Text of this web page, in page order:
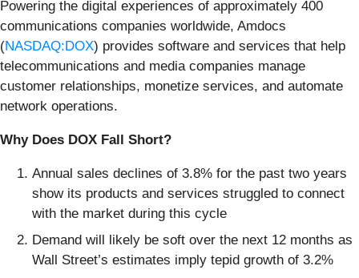
Powering the digital experiences of approximately 400
communications companies worldwide, Amdocs
(NASDAQ:DOX) provides software and services that help
telecommunications and media companies manage
customer relationships, monetize services, and automate
network operations.
Why Does DOX Fall Short?
Annual sales declines of 3.8% for the past two years
show its products and services struggled to connect
with the market during this cycle
Demand will likely be soft over the next 12 months as
Wall Street’s estimates imply tepid growth of 3.2%